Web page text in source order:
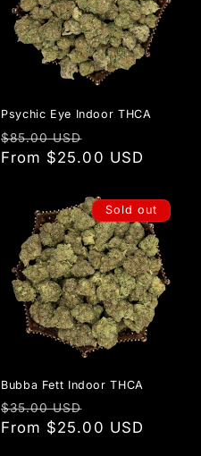
Psychic Eye Indoor THCA
Regular
price
$85.00 USD
price
From $25.00 USD
Sold out
Bubba Fett Indoor THCA
Regular
price
$35.00 USD
price
From $25.00 USD